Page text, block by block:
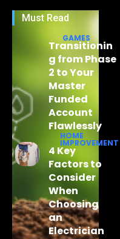
Must Read
GAMES
Transitionin
g from Phase
2 to Your
Master
Funded
Account
Flawlessly
HOME
IMPROVEMENT
4 Key
Factors to
Consider
When
Choosing
an
Electrician